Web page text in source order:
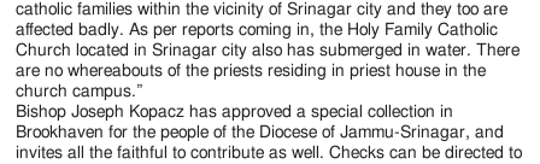
catholic families within the vicinity of Srinagar city and they too are
affected badly. As per reports coming in, the Holy Family Catholic
Church located in Srinagar city also has submerged in water. There
are no whereabouts of the priests residing in priest house in the
church campus.”
Bishop Joseph Kopacz has approved a special collection in
Brookhaven for the people of the Diocese of Jammu-Srinagar, and
invites all the faithful to contribute as well. Checks can be directed to